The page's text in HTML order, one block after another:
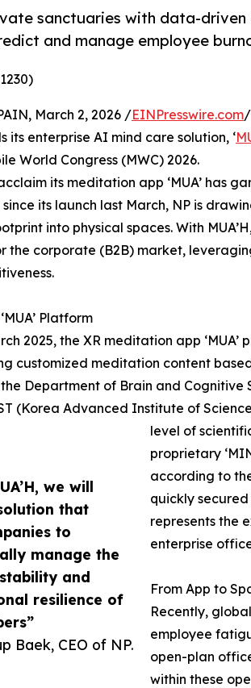
sanctuaries with data-
and manage employee
we will
that
to
manage the
and
resilience of
Baek, CEO of NP.
March 2, 2026 /EINPresswire.com
its enterprise AI mind care solution, ‘
World Congress (MWC) 2026.
its meditation app ‘MUA’ has
its launch last March, NP is
into physical spaces. With
the corporate (B2B) market,
Platform
2025, the XR meditation app
customized meditation content
Department of Brain and Cognitive
(Korea Advanced Institute of
level of
proprietary
according to
quickly
represents the
enterprise
From App to
Recently,
employee
open-plan
within these